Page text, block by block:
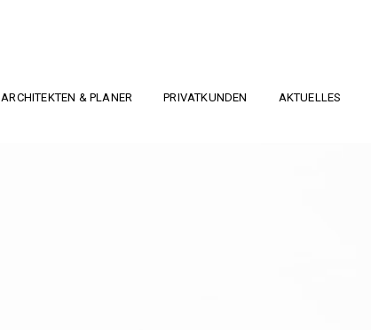
ARCHITEKTEN & PLANER PRIVATKUNDEN AKTUELLES